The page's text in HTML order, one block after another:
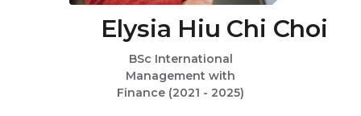
Elysia Hiu Chi Choi
BSc International
Management with
Finance (2021 - 2025)